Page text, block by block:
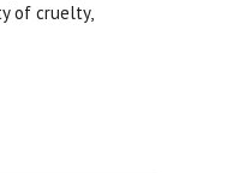
of cruelty,